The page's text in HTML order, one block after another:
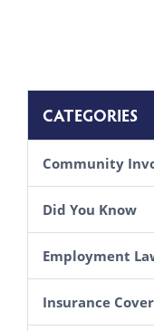
CATEGORIES
Community
Did You Know
Employment
Insurance